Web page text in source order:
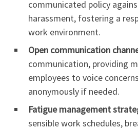
communicated policy
harassment, fostering a
work environment.
Open communication
communication, providing
employees to voice
anonymously if needed.
Fatigue management
sensible work schedules,